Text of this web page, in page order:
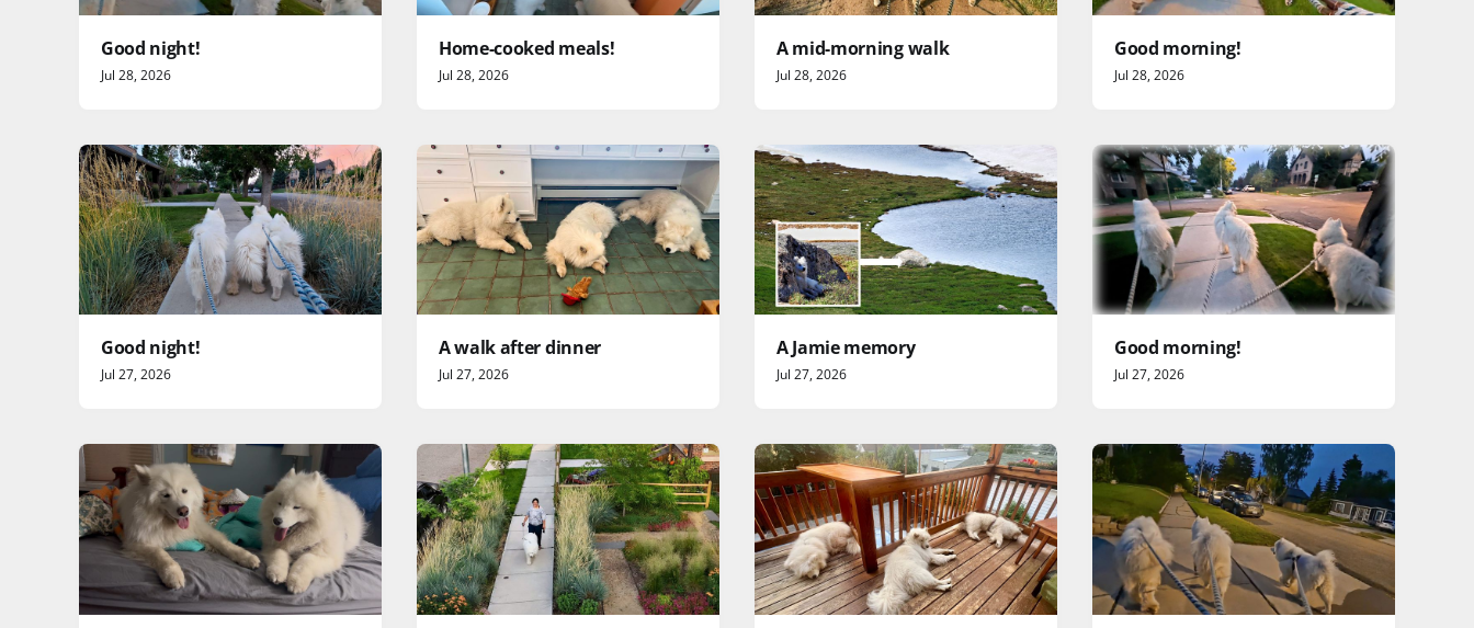
Good night!
Jul 28, 2026
Home-cooked meals!
Jul 28, 2026
A mid-morning walk
Jul 28, 2026
Good morning!
Jul 28, 2026
Good night!
Jul 27, 2026
A walk after dinner
Jul 27, 2026
A Jamie memory
Jul 27, 2026
Good morning!
Jul 27, 2026